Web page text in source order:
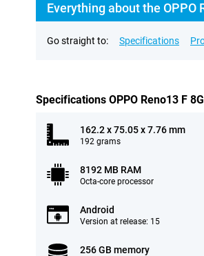
Everything about the OPPO
Go straight to: Specifications
Specifications OPPO Reno13 F
162.2 x 75.05 x 7.76 mm
192 grams
8192 MB RAM
Octa-core processor
Android
Version at release: 15
256 GB memory